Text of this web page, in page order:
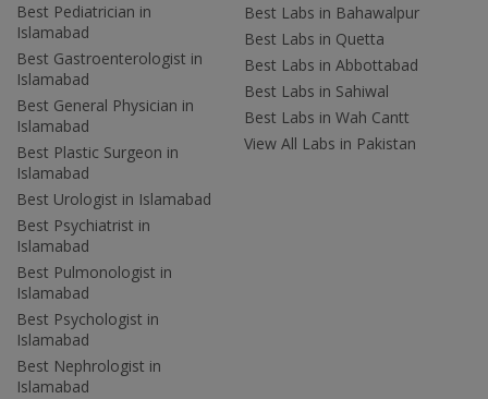
Best Pediatrician in
Islamabad
Best Gastroenterologist in
Islamabad
Best General Physician in
Islamabad
Best Plastic Surgeon in
Islamabad
Best Urologist in Islamabad
Best Psychiatrist in
Islamabad
Best Pulmonologist in
Islamabad
Best Psychologist in
Islamabad
Best Nephrologist in
Islamabad
Best Labs in Bahawalpur
Best Labs in Quetta
Best Labs in Abbottabad
Best Labs in Sahiwal
Best Labs in Wah Cantt
View All Labs in Pakistan